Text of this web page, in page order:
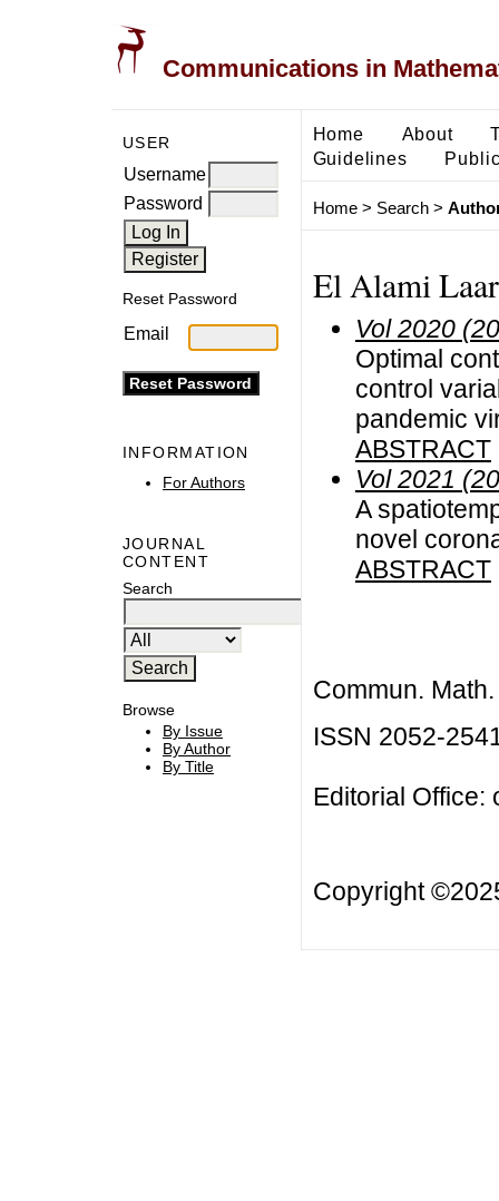
Communications in
USER
Username
Password
Reset Password
Email
INFORMATION
For Authors
JOURNAL
CONTENT
Search
Browse
By Issue
By Author
By Title
Home About
Guidelines
Home> Search>
El Alami
Vol 2020
Optimal
control
pandemic
ABSTRACT
Vol 2021
A
novel
ABSTRACT
Commun.
ISSN 2052-
Editorial Office:
Copyright